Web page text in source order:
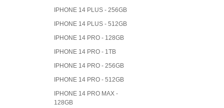
IPHONE 14 PLUS - 256GB
IPHONE 14 PLUS - 512GB
IPHONE 14 PRO - 128GB
IPHONE 14 PRO - 1TB
IPHONE 14 PRO - 256GB
IPHONE 14 PRO - 512GB
IPHONE 14 PRO MAX -
128GB